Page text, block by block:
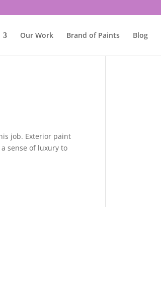
Our Work Brand of Paints Blog
job. Exterior paint
sense of luxury to